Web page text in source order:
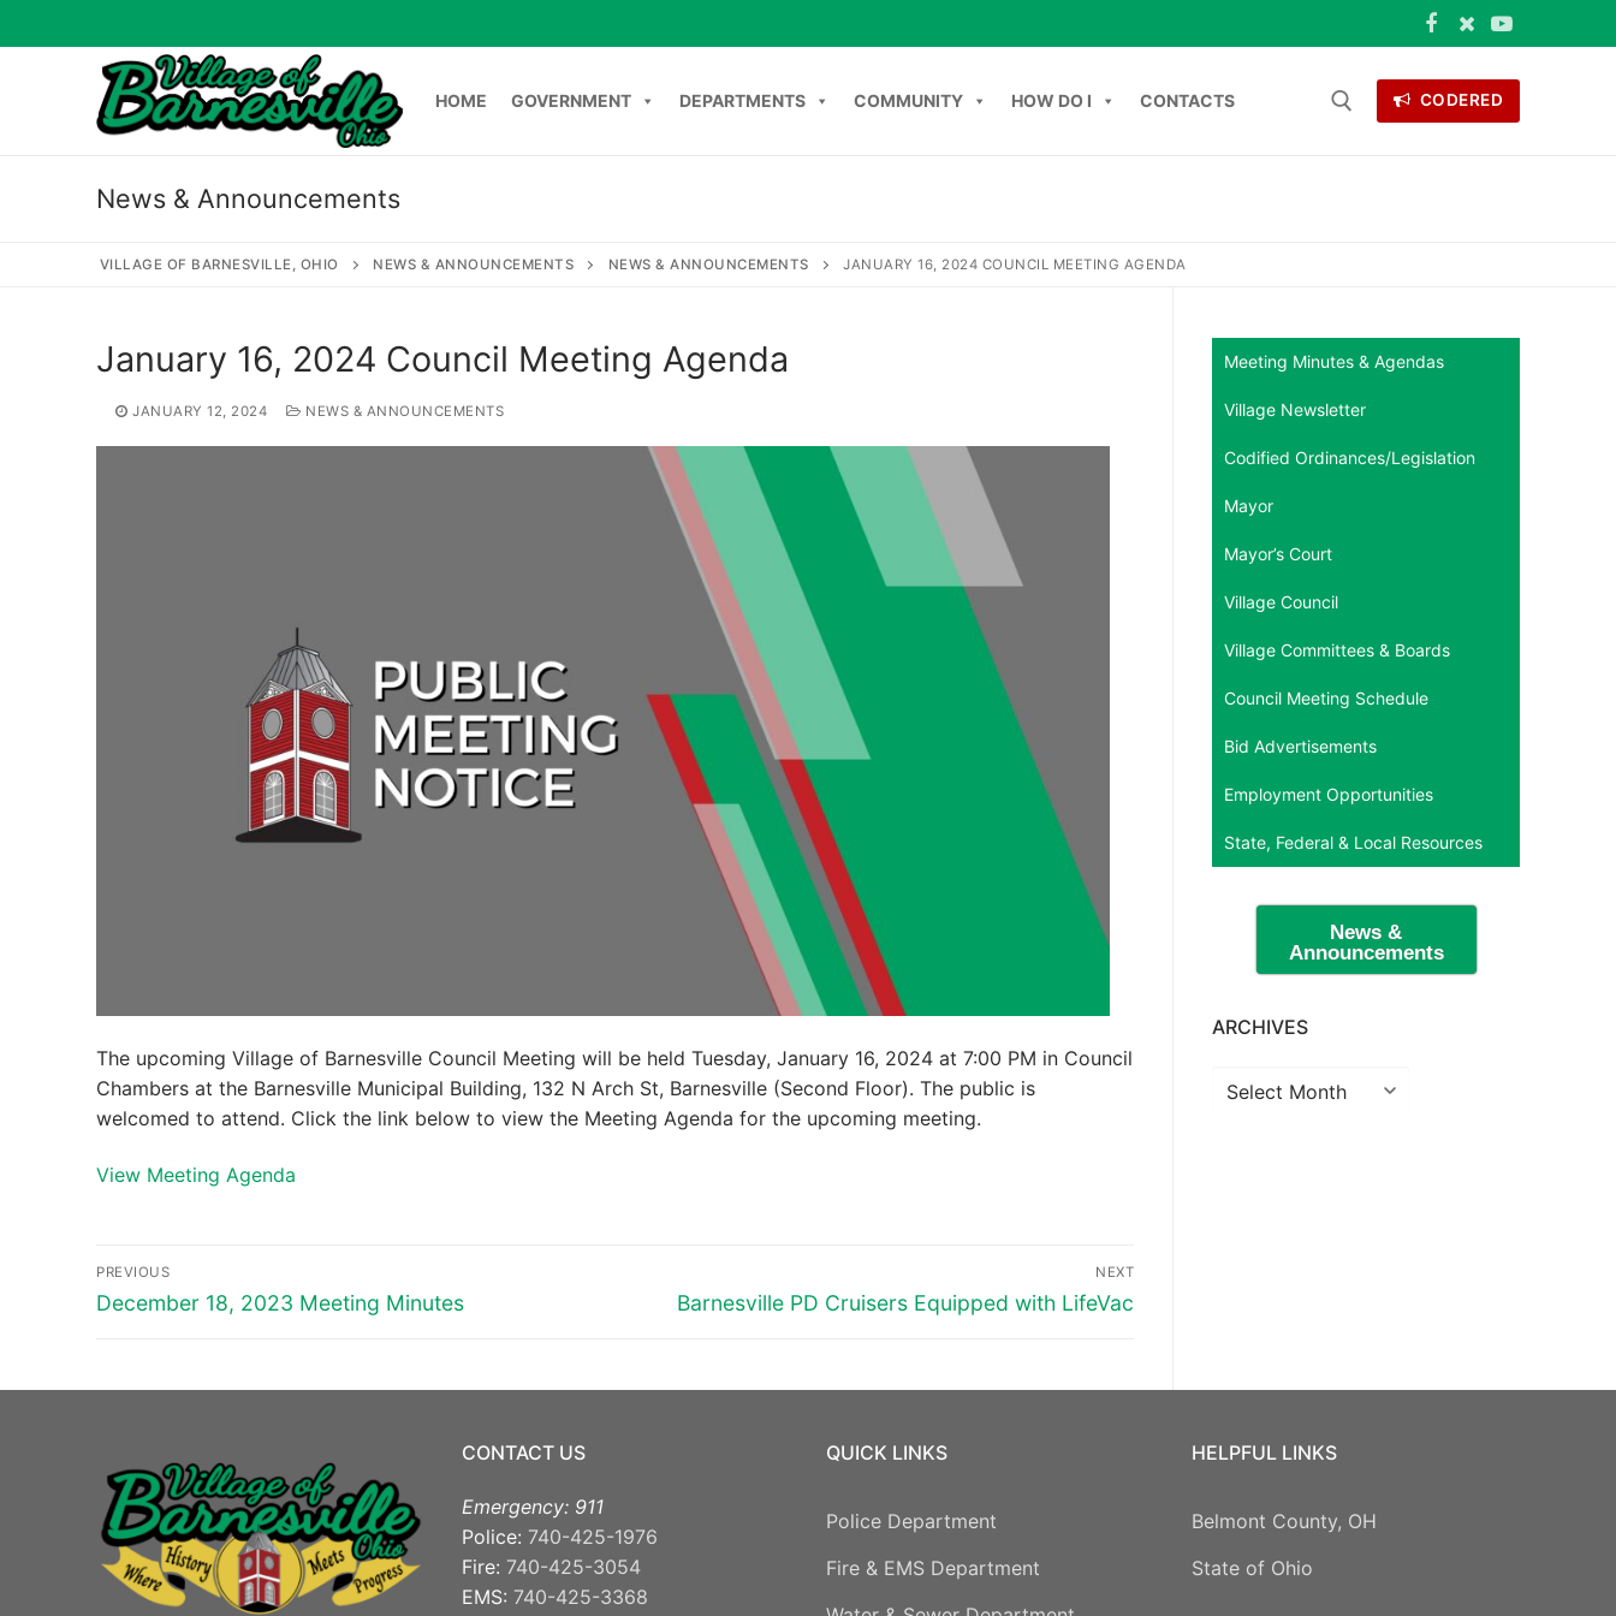
to
HOME GOVERNMENT DEPARTMENTS COMMUNITY HOW DO I CONTACTS CODERED
HOME GOVERNMENT DEPARTMENTS COMMUNITY HOW DO I CONTACTS
for:
News & Announcements
VILLAGE OF BARNESVILLE, OHIO NEWS & ANNOUNCEMENTS NEWS & ANNOUNCEMENTS JANUARY 16, 2024 COUNCIL MEETING AGENDA
January 16, 2024 Council Meeting Agenda
JANUARY 12, 2024 NEWS & ANNOUNCEMENTS
The upcoming Village of Barnesville Council Meeting will be held Tuesday, January 16, 2024 at 7:00 PM in Council
Chambers at the Barnesville Municipal Building, 132 N Arch St, Barnesville (Second Floor). The public is
welcomed to attend. Click the link below to view the Meeting Agenda for the upcoming meeting.
View Meeting Agenda
Post
navigation
PREVIOUS
Previous
December 18, 2023 Meeting Minutes
NEXT
Next
Barnesville PD Cruisers Equipped with LifeVac
Meeting Minutes & Agendas
Village Newsletter
Codified Ordinances/Legislation
Mayor
Mayor’s Court
Village Council
Village Committees & Boards
Council Meeting Schedule
Bid Advertisements
Employment Opportunities
State, Federal & Local Resources
News &
Announcements
ARCHIVES
Archives
CONTACT US
Emergency: 911
Police: 740-425-1976
Fire: 740-425-3054
EMS: 740-425-3368
QUICK LINKS
Police Department
Fire & EMS Department
HELPFUL LINKS
Belmont County, OH
State of Ohio